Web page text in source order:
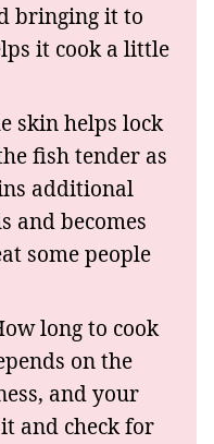
bringing it to
it cook a little
skin helps lock
fish tender as
additional
and becomes
some people
long to cook
on the
and your
and check for